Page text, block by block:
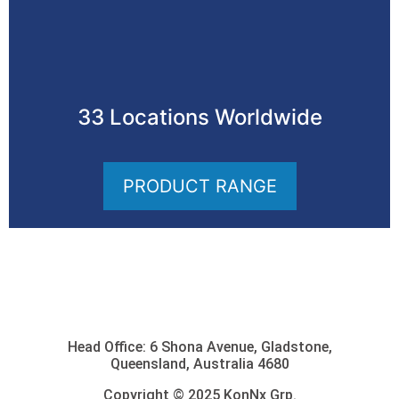
33 Locations Worldwide
PRODUCT RANGE
Head Office: 6 Shona Avenue, Gladstone,
Queensland, Australia 4680
Copyright © 2025 KonNx Grp.